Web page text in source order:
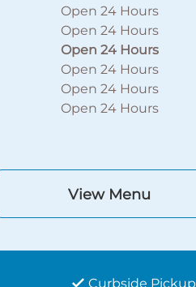
Open 24 Hours
Open 24 Hours
Open 24 Hours
Open 24 Hours
Open 24 Hours
Open 24 Hours
View Menu
Curbside Pickup